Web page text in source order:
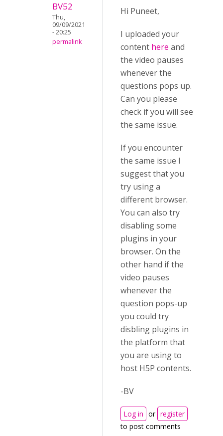
BV52
Thu,
09/09/2021
- 20:25
permalink
Hi Puneet,
I uploaded your
content here and
the video pauses
whenever the
questions pops up.
Can you please
check if you will see
the same issue.
If you encounter
the same issue I
suggest that you
try using a
different browser.
You can also try
disabling some
plugins in your
browser. On the
other hand if the
video pauses
whenever the
question pops-up
you could try
disbling plugins in
the platform that
you are using to
host H5P contents.
-BV
Log in or register
to post comments